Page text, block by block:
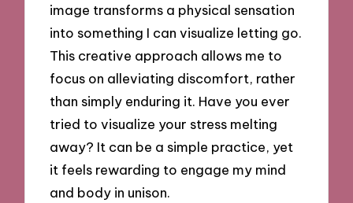
image transforms a physical sensation
into something I can visualize letting go.
This creative approach allows me to
focus on alleviating discomfort, rather
than simply enduring it. Have you ever
tried to visualize your stress melting
away? It can be a simple practice, yet
it feels rewarding to engage my mind
and body in unison.